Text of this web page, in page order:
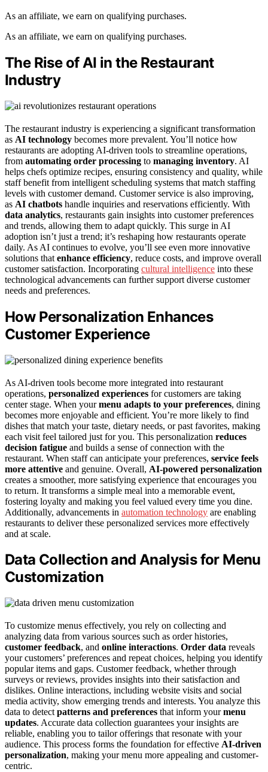
As an affiliate, we earn on qualifying purchases.
As an affiliate, we earn on qualifying purchases.
The Rise of AI in the Restaurant
Industry
The restaurant industry is experiencing a significant transformation
as AI technology becomes more prevalent. You’ll notice how
restaurants are adopting AI-driven tools to streamline operations,
from automating order processing to managing inventory. AI
helps chefs optimize recipes, ensuring consistency and quality, while
staff benefit from intelligent scheduling systems that match staffing
levels with customer demand. Customer service is also improving,
as AI chatbots handle inquiries and reservations efficiently. With
data analytics, restaurants gain insights into customer preferences
and trends, allowing them to adapt quickly. This surge in AI
adoption isn’t just a trend; it’s reshaping how restaurants operate
daily. As AI continues to evolve, you’ll see even more innovative
solutions that enhance efficiency, reduce costs, and improve overall
customer satisfaction. Incorporating cultural intelligence into these
technological advancements can further support diverse customer
needs and preferences.
How Personalization Enhances
Customer Experience
As AI-driven tools become more integrated into restaurant
operations, personalized experiences for customers are taking
center stage. When yourmenu adapts to your preferences, dining
becomes more enjoyable and efficient. You’re more likely to find
dishes that match your taste, dietary needs, or past favorites, making
each visit feel tailored just for you. This personalization reduces
decision fatigue and builds a sense of connection with the
restaurant. When staff can anticipate your preferences, service feels
more attentive and genuine. Overall, AI-powered personalization
creates a smoother, more satisfying experience that encourages you
to return. It transforms a simple meal into a memorable event,
fostering loyalty and making you feel valued every time you dine.
Additionally, advancements in automation technology are enabling
restaurants to deliver these personalized services more effectively
and at scale.
Data Collection and Analysis for Menu
Customization
To customize menus effectively, you rely on collecting and
analyzing data from various sources such as order histories,
customer feedback, and online interactions. Order data reveals
your customers’ preferences and repeat choices, helping you identify
popular items and gaps. Customer feedback, whether through
surveys or reviews, provides insights into their satisfaction and
dislikes. Online interactions, including website visits and social
media activity, show emerging trends and interests. You analyze this
data to detect patterns and preferences that inform yourmenu
updates. Accurate data collection guarantees your insights are
reliable, enabling you to tailor offerings that resonate with your
audience. This process forms the foundation for effective AI-driven
personalization, making your menu more appealing and customer-
centric.